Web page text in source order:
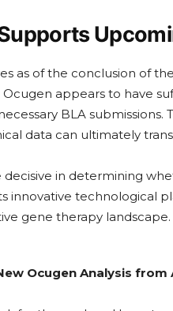
as of the conclusion of
appears to have
BLA
data can ultimately
in determining
innovative technological
gene therapy landscape.
Ocugen Analysis